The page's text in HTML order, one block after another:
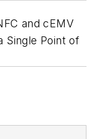
and cEMV
Single Point of